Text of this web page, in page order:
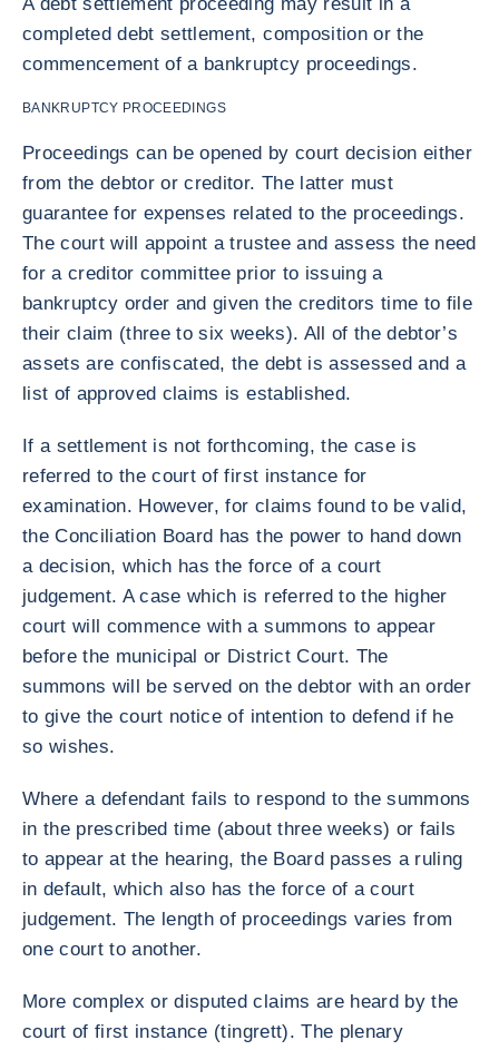
completed debt settlement, composition or the
commencement of a bankruptcy proceedings.
BANKRUPTCY PROCEEDINGS
Proceedings can be opened by court decision either
from the debtor or creditor. The latter must
guarantee for expenses related to the proceedings.
The court will appoint a trustee and assess the need
for a creditor committee prior to issuing a
bankruptcy order and given the creditors time to file
their claim (three to six weeks). All of the debtor’s
assets are confiscated, the debt is assessed and a
list of approved claims is established.
If a settlement is not forthcoming, the case is
referred to the court of first instance for
examination. However, for claims found to be valid,
the Conciliation Board has the power to hand down
a decision, which has the force of a court
judgement. A case which is referred to the higher
court will commence with a summons to appear
before the municipal or District Court. The
summons will be served on the debtor with an order
to give the court notice of intention to defend if he
so wishes.
Where a defendant fails to respond to the summons
in the prescribed time (about three weeks) or fails
to appear at the hearing, the Board passes a ruling
in default, which also has the force of a court
judgement. The length of proceedings varies from
one court to another.
More complex or disputed claims are heard by the
court of first instance (tingrett). The plenary